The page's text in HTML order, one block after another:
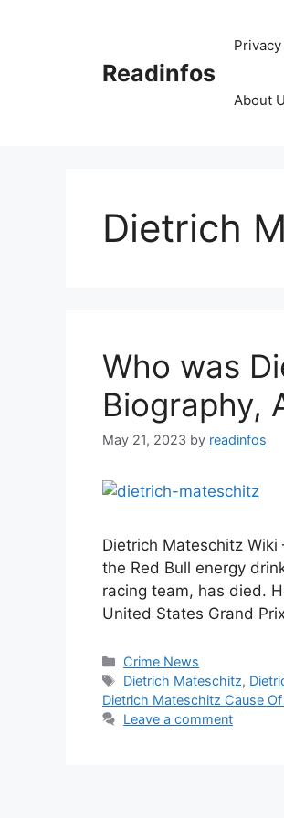
Readinfos
About
Dietrich
Who was
Biography,
May 21, 2023 by readinfos
Dietrich Mateschitz
the Red Bull energy
racing team, has died.
United States Grand
Categories
Crime News
Tags
Dietrich Mateschitz,
Dietrich Mateschitz Cause
Leave a comment